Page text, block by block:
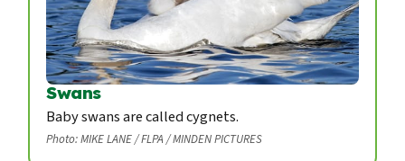
Swans
Baby swans are called cygnets.
Photo: MIKE LANE / FLPA / MINDEN PICTURES